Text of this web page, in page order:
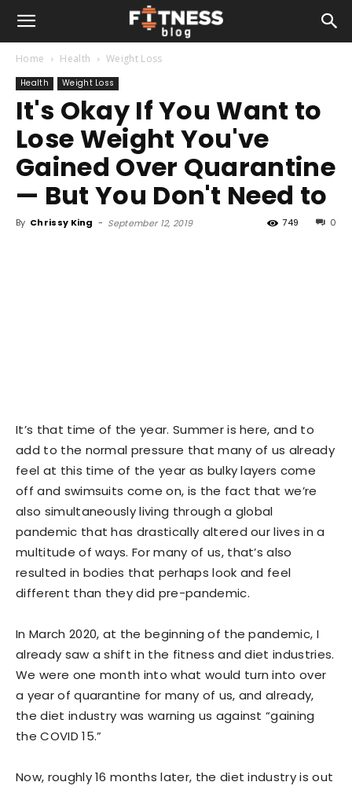
Home Health Weight Loss
Health Weight Loss
It's Okay If You Want to
Lose Weight You've
Gained Over Quarantine
— But You Don't Need to
By Chrissy King - September 12, 2019 0
749
It’s that time of the year. Summer is here, and to
add to the normal pressure that many of us already
feel at this time of the year as bulky layers come
off and swimsuits come on, is the fact that we’re
also simultaneously living through a global
pandemic that has drastically altered our lives in a
multitude of ways. For many of us, that’s also
resulted in bodies that perhaps look and feel
different than they did pre-pandemic.
In March 2020, at the beginning of the pandemic, I
already saw a shift in the fitness and diet industries.
We were one month into what would turn into over
a year of quarantine for many of us, and already,
the diet industry was warning us against “gaining
the COVID 15.”
Now, roughly 16 months later, the diet industry is out